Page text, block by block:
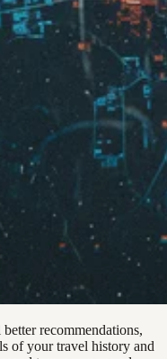
recommendations,
of your travel history and